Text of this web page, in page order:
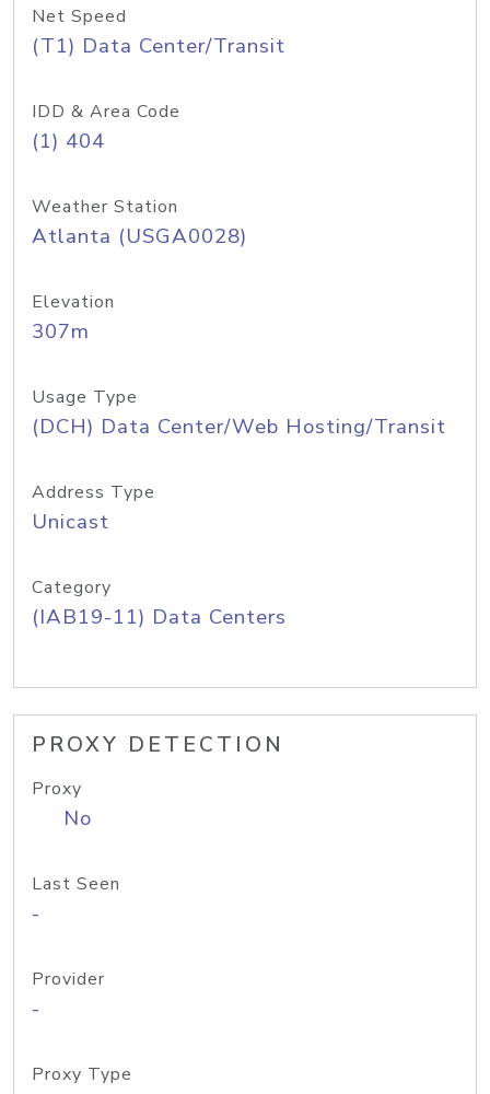
Net Speed
(T1) Data Center/Transit
IDD & Area Code
(1) 404
Weather Station
Atlanta (USGA0028)
Elevation
307m
Usage Type
(DCH) Data Center/Web Hosting/Transit
Address Type
Unicast
Category
(IAB19-11) Data Centers
PROXY DETECTION
Proxy
No
Last Seen
-
Provider
-
Proxy Type